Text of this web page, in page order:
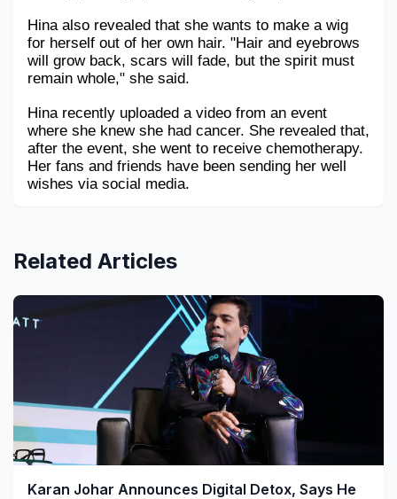
Hina also revealed that she wants to make a wig
for herself out of her own hair. "Hair and eyebrows
will grow back, scars will fade, but the spirit must
remain whole," she said.
Hina recently uploaded a video from an event
where she knew she had cancer. She revealed that,
after the event, she went to receive chemotherapy.
Her fans and friends have been sending her well
wishes via social media.
Related Articles
Karan Johar Announces Digital Detox, Says He